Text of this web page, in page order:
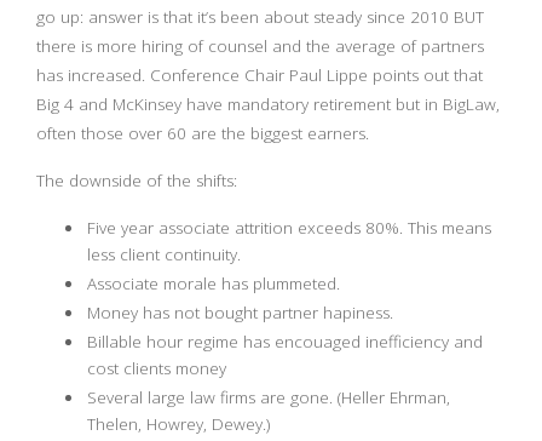
go up: answer is that it’s been about steady since 2010 BUT
there is more hiring of counsel and the average of partners
has increased. Conference Chair Paul Lippe points out that
Big 4 and McKinsey have mandatory retirement but in BigLaw,
often those over 60 are the biggest earners.
The downside of the shifts:
Five year associate attrition exceeds 80%. This means
less client continuity.
Associate morale has plummeted.
Money has not bought partner hapiness.
Billable hour regime has encouaged inefficiency and
cost clients money
Several large law firms are gone. (Heller Ehrman,
Thelen, Howrey, Dewey.)